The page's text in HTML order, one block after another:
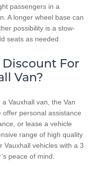
passengers in a
A longer wheel base can
possibility is a stow-
seats as needed.
Discount For
Van?
Vauxhall van, the Van
offer personal assistance
or lease a vehicle
range of high quality
Vauxhall vehicles with a 3
peace of mind.